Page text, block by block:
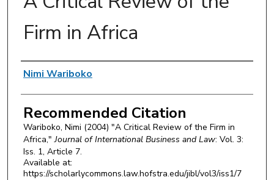
Firm in Africa
Authors
Nimi Wariboko
Recommended Citation
Wariboko, Nimi (2004) "A Critical Review of the Firm in
Africa,"Journal of International Business and Law: Vol. 3:
Iss. 1, Article 7.
Available at:
https://scholarlycommons.law.hofstra.edu/jibl/vol3/iss1/7